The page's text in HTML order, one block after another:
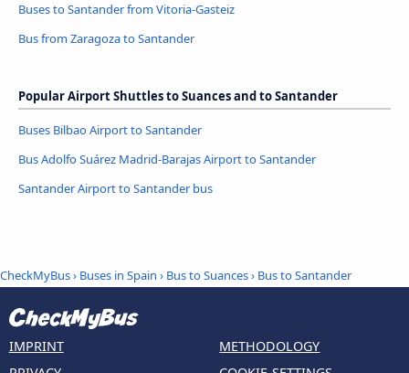
Buses to Santander from Vitoria-Gasteiz
Bus from Zaragoza to Santander
Popular Airport Shuttles to Suances and to Santander
Buses Bilbao Airport to Santander
Bus Adolfo Suárez Madrid-Barajas Airport to Santander
Santander Airport to Santander bus
CheckMyBus› Buses in Spain › Bus to Suances› Bus to Santander
IMPRINT
METHODOLOGY